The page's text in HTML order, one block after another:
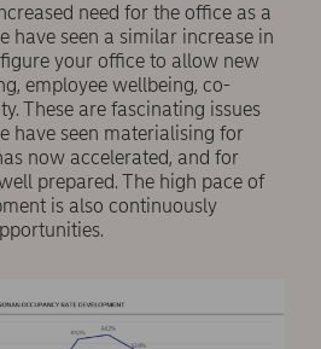
need for the office as a
have seen a similar increase in
your office to allow new
employee wellbeing, co-
These are fascinating issues
have seen materialising for
now accelerated, and for
prepared. The high pace of
is also continuously